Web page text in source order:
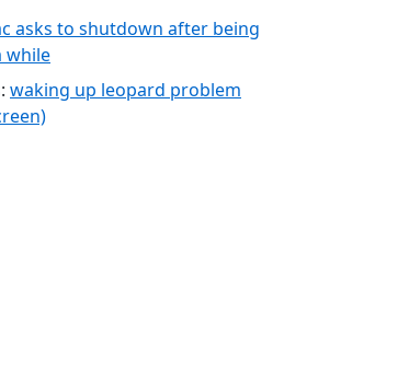
asks to shutdown after being
while
waking up leopard problem